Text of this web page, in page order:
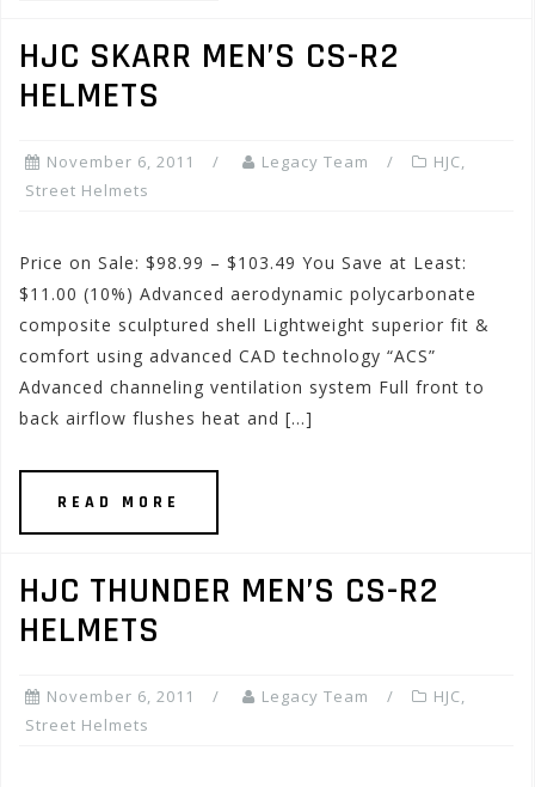
HJC SKARR MEN’S CS-R2
HELMETS
November 6, 2011 Legacy Team HJC,
Street Helmets
Price on Sale: $98.99 – $103.49 You Save at Least:
$11.00 (10%) Advanced aerodynamic polycarbonate
composite sculptured shell Lightweight superior fit &
comfort using advanced CAD technology “ACS”
Advanced channeling ventilation system Full front to
back airflow flushes heat and […]
READ MORE
HJC THUNDER MEN’S CS-R2
HELMETS
November 6, 2011 Legacy Team HJC,
Street Helmets